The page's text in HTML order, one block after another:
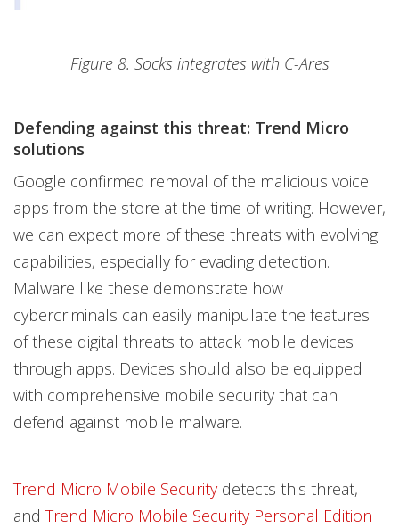
Figure 8. Socks integrates with C-Ares
Defending against this threat: Trend Micro
solutions
Google confirmed removal of the malicious voice
apps from the store at the time of writing. However,
we can expect more of these threats with evolving
capabilities, especially for evading detection.
Malware like these demonstrate how
cybercriminals can easily manipulate the features
of these digital threats to attack mobile devices
through apps. Devices should also be equipped
with comprehensive mobile security that can
defend against mobile malware.
Trend Micro Mobile Securitydetects this threat,
and Trend Micro Mobile Security Personal Edition